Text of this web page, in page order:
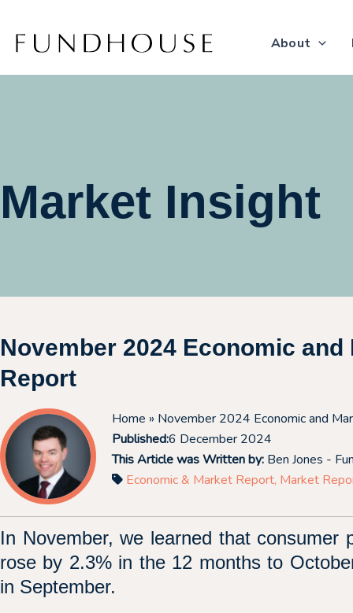
content
About
Market Insight
November 2024 Economic and
Report
Home » November 2024 Economic and
Published:6 December 2024
This Article was Written by: Ben Jones -
Economic & Market Report, Market
In November, we learned that consumer
rose by 2.3% in the 12 months to
in September.